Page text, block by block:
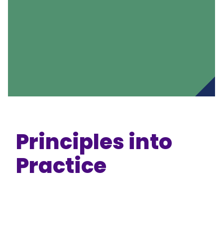
Principles into
Practice